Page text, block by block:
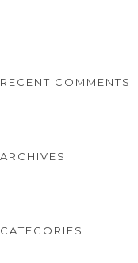
RECENT COMMENTS
ARCHIVES
CATEGORIES